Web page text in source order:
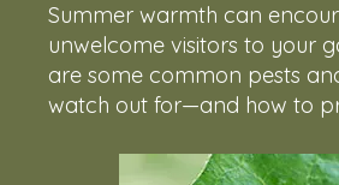
Summer warmth can
unwelcome visitors to your
are some common pests
watch out for—and how to